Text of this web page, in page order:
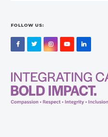
FOLLOW US:
FacebookTwitterInstagramYouTubeLinkedIn